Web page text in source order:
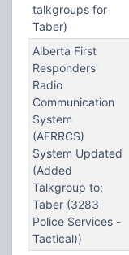
talkgroups for
Taber)
Alberta First
Responders'
Radio
Communication
System
(AFRRCS)
System Updated
(Added
Talkgroup to:
Taber (3283
Police Services -
Tactical))